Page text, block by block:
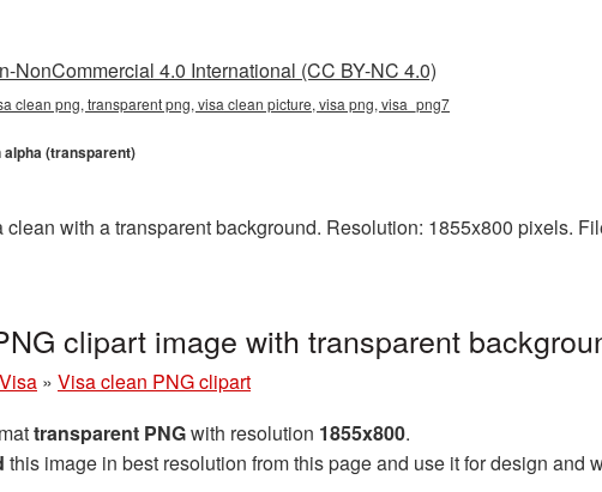
NonCommercial 4.0 International (CC BY-NC 4.0)
clean png, transparent png, visa clean picture, visa png, visa_png7
alpha (transparent)
clean with a transparent background. Resolution: 1855x800 pixels.
clipart image with transparent
Visa » Visa clean PNG clipart
transparent PNGwith resolution 1855x800.
this image in best resolution from this page and use it for design and